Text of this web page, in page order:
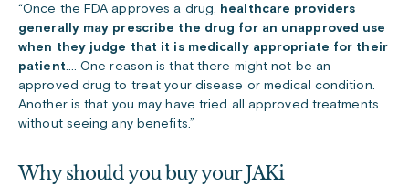
“Once the FDA approves a drug, healthcare providers
generally may prescribe the drug for an unapproved use
when they judge that it is medically appropriate for their
patient.… One reason is that there might not be an
approved drug to treat your disease or medical condition.
Another is that you may have tried all approved treatments
without seeing any benefits.”
Why should you buy your JAKi